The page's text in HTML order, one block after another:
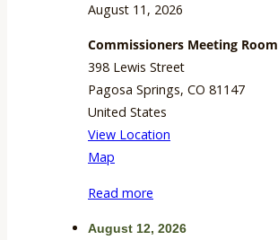
August 11, 2026
Commissioners Meeting Room
398 Lewis Street
Pagosa Springs, CO 81147
United States
View Location
Map
Room
Read more
August 12, 2026